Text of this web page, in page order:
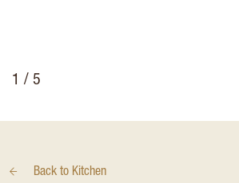
1 / 5
Back to Kitchen